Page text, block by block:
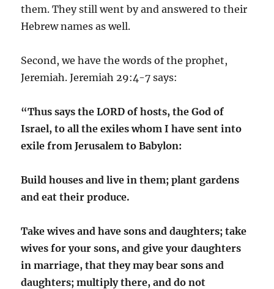
them. They still went by and answered to their
Hebrew names as well.
Second, we have the words of the prophet,
Jeremiah. Jeremiah 29:4-7 says:
“Thus says the LORD of hosts, the God of
Israel, to all the exiles whom I have sent into
exile from Jerusalem to Babylon:
Build houses and live in them; plant gardens
and eat their produce.
Take wives and have sons and daughters; take
wives for your sons, and give your daughters
in marriage, that they may bear sons and
daughters; multiply there, and do not